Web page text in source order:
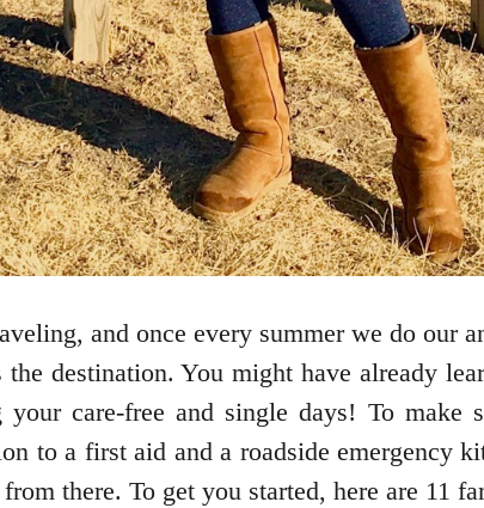
and once every summer we do our
destination. You might have already
care-free and single days! To make
to a first aid and a roadside emergency
there. To get you started, here are 11